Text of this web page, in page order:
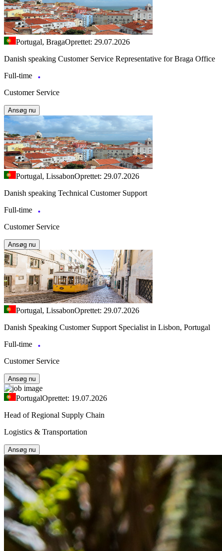
Portugal, BragaOprettet: 29.07.2026
Danish speaking Customer Service Representative for Braga Office
Full-time
Customer Service
Ansøg nu
Portugal, LissabonOprettet: 29.07.2026
Danish speaking Technical Customer Support
Full-time
Customer Service
Ansøg nu
Portugal, LissabonOprettet: 29.07.2026
Danish Speaking Customer Support Specialist in Lisbon, Portugal
Full-time
Customer Service
Ansøg nu
PortugalOprettet: 19.07.2026
Head of Regional Supply Chain
Logistics & Transportation
Ansøg nu